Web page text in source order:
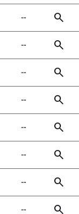
╌ search
╌ search
╌ search
╌ search
╌ search
╌ search
╌ search
╌ search